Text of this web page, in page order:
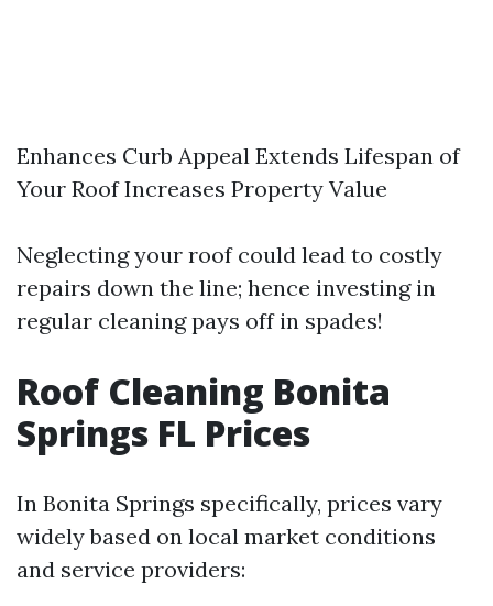
Enhances Curb Appeal Extends Lifespan of
Your Roof Increases Property Value
Neglecting your roof could lead to costly
repairs down the line; hence investing in
regular cleaning pays off in spades!
Roof Cleaning Bonita
Springs FL Prices
In Bonita Springs specifically, prices vary
widely based on local market conditions
and service providers: